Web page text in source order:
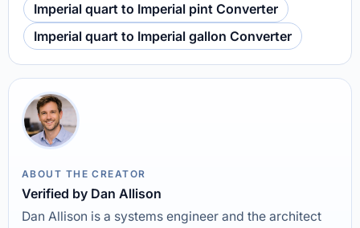
Imperial quart to Imperial pint Converter
Imperial quart to Imperial gallon Converter
ABOUT THE CREATOR
Verified by Dan Allison
Dan Allison is a systems engineer and the architect